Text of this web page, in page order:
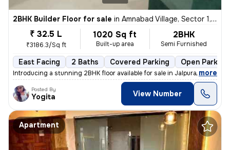
2BHK Builder Floor for sale in Amnabad Village, Sector 1, Greater Noida
₹ 32.5 L
₹3186.3/Sq ft
1020 Sq ft
Built-up area
2BHK
Semi Furnished
East Facing 2 Baths Covered Parking Open Parking
Introducing a stunning 2BHK floor available for sale in Jalpura Road,
, more
Posted By
Yogita View Number
Apartment